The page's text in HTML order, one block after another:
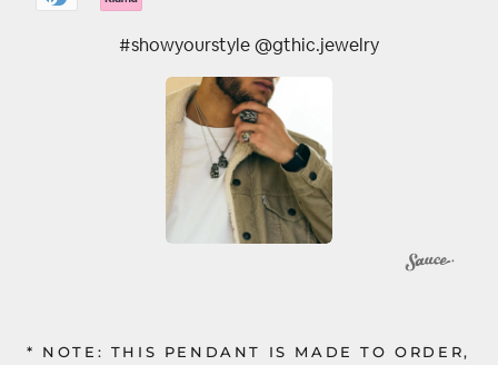
#showyourstyle @gthic.jewelry
* NOTE: THIS PENDANT IS MADE TO ORDER,